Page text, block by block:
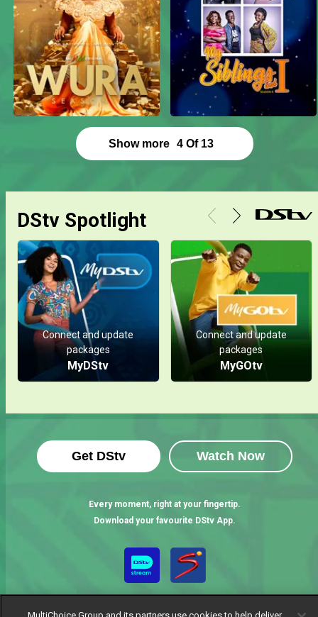
Show more 4 Of 13
DStv Spotlight
Connect and update
packages
MyDStv
Connect and update
packages
MyGOtv
Get DStv Watch Now
Every moment, right at your fingertip.
Download your favourite DStv App.